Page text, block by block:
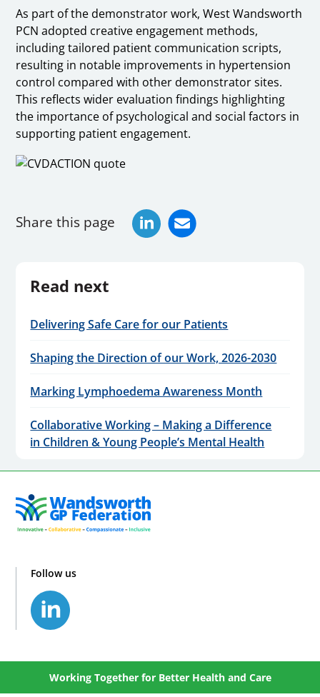
As part of the demonstrator work, West Wandsworth
PCN adopted creative engagement methods,
including tailored patient communication scripts,
resulting in notable improvements in hypertension
control compared with other demonstrator sites.
This reflects wider evaluation findings highlighting
the importance of psychological and social factors in
supporting patient engagement.
Share this page
Read next
Delivering Safe Care for our Patients
Shaping the Direction of our Work, 2026-2030
Marking Lymphoedema Awareness Month
Collaborative Working – Making a Difference
in Children & Young People’s Mental Health
Follow us
Working Together for Better Health and Care